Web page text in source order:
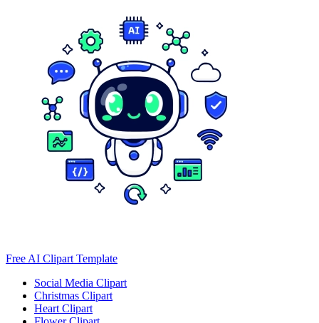
Free AI Clipart Template
Social Media Clipart
Christmas Clipart
Heart Clipart